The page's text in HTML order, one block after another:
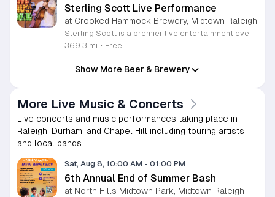
Sterling Scott Live Performance
at Crooked Hammock Brewery, Midtown Raleigh
Sterling Scott is a premier live entertainment event featuring a high-energy comedy performance designed for fans of stand-up and live theater. This showcase highlights the unique comedic style and observational humor of Sterling Scott in an intimate venue setting. The event is centered on providing a memorable night of laughter through a curated set of original material and interactive stage presence. Attendees can expect a fast-paced show filled with relatable stories and sharp wit that highlights why Sterling Scott is considered a standout talent in the industry. The performance offers a rare opportunity to see this artist live in a professional environment optimized for audience engagement. This experience is specifically tailored for adults looking for a night of quality entertainment and top-tier comedy. The atmosphere is vibrant, welcoming, and designed to provide a comfortable space for everyone to enjoy the show. Whether you are a long-time fan or new to his comedy, this evening promises to be an engaging experience. Secure your tickets now to guarantee your spot for this must-see performance.
369.3 mi • Free
Show More Beer & Brewery
More Live Music & Concerts
Live concerts and music performances taking place in
Raleigh, Durham, and Chapel Hill including touring artists
and local bands.
Sat, Aug 8, 10:00 AM - 01:00 PM
6th Annual End of Summer Bash
at North Hills Midtown Park, Midtown Raleigh